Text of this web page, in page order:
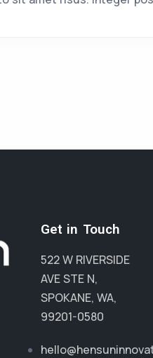
Get in Touch
522 W RIVERSIDE
AVE STE N,
SPOKANE, WA,
99201-0580